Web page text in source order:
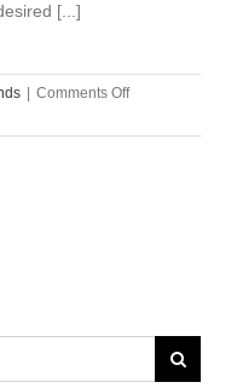
[...]
Comments Offon
to